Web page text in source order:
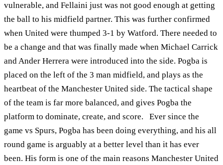
vulnerable, and Fellaini just was not good enough at getting
the ball to his midfield partner. This was further confirmed
when United were thumped 3-1 by Watford. There needed to
be a change and that was finally made when Michael Carrick
and Ander Herrera were introduced into the side. Pogba is
placed on the left of the 3 man midfield, and plays as the
heartbeat of the Manchester United side. The tactical shape
of the team is far more balanced, and gives Pogba the
platform to dominate, create, and score. Ever since the
game vs Spurs, Pogba has been doing everything, and his all
round game is arguably at a better level than it has ever
been. His form is one of the main reasons Manchester United